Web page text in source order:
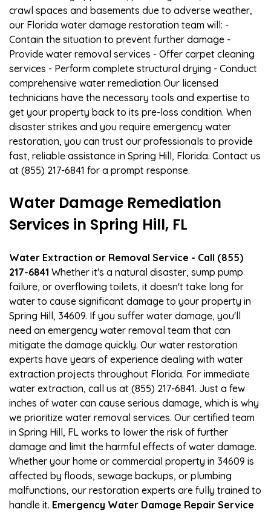
crawl spaces and basements due to adverse weather,
our Florida water damage restoration team will: -
Contain the situation to prevent further damage -
Provide water removal services - Offer carpet cleaning
services - Perform complete structural drying - Conduct
comprehensive water remediation Our licensed
technicians have the necessary tools and expertise to
get your property back to its pre-loss condition. When
disaster strikes and you require emergency water
restoration, you can trust our professionals to provide
fast, reliable assistance in Spring Hill, Florida. Contact us
at (855) 217-6841 for a prompt response.
Water Damage Remediation
Services in Spring Hill, FL
Water Extraction or Removal Service - Call (855)
217-6841 Whether it's a natural disaster, sump pump
failure, or overflowing toilets, it doesn't take long for
water to cause significant damage to your property in
Spring Hill, 34609. If you suffer water damage, you'll
need an emergency water removal team that can
mitigate the damage quickly. Our water restoration
experts have years of experience dealing with water
extraction projects throughout Florida. For immediate
water extraction, call us at (855) 217-6841. Just a few
inches of water can cause serious damage, which is why
we prioritize water removal services. Our certified team
in Spring Hill, FL works to lower the risk of further
damage and limit the harmful effects of water damage.
Whether your home or commercial property in 34609 is
affected by floods, sewage backups, or plumbing
malfunctions, our restoration experts are fully trained to
handle it. Emergency Water Damage Repair Service